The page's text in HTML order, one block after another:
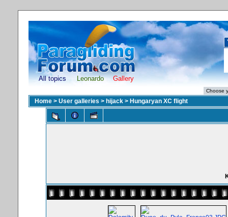
All topics Leonardo Gallery
Home > User galleries > hijack > Hungaryan XC flight